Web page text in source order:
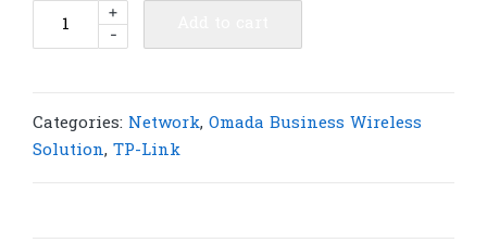
Omada
1
-
+
Categories: Network, Omada Business Wireless
Solution, TP-Link